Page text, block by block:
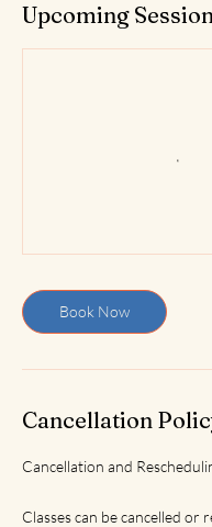
Upcoming
Book Now
Cancellation
Cancellation and
Classes can be cancelled or